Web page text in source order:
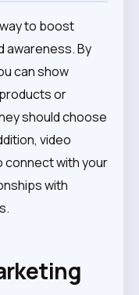
to boost
awareness. By
can show
or
should choose
video
connect with your
with